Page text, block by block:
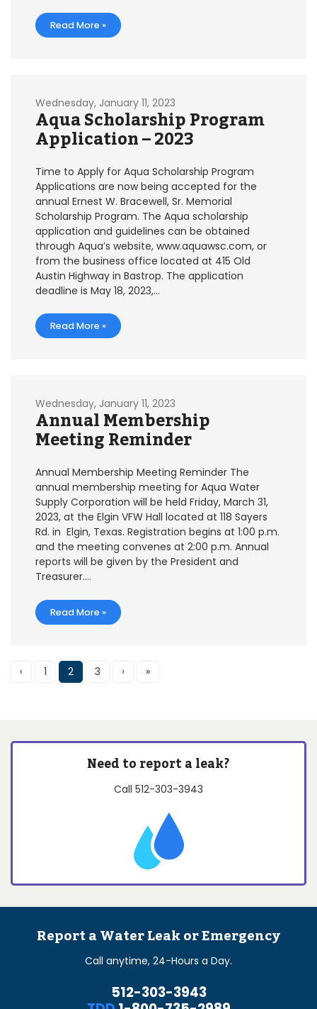
Read More »
Wednesday, January 11, 2023
Aqua Scholarship Program
Application – 2023
Time to Apply for Aqua Scholarship Program
Applications are now being accepted for the
annual Ernest W. Bracewell, Sr. Memorial
Scholarship Program. The Aqua scholarship
application and guidelines can be obtained
through Aqua’s website, www.aquawsc.com, or
from the business office located at 415 Old
Austin Highway in Bastrop. The application
deadline is May 18, 2023,…
Read More »
Wednesday, January 11, 2023
Annual Membership
Meeting Reminder
Annual Membership Meeting Reminder The
annual membership meeting for Aqua Water
Supply Corporation will be held Friday, March 31,
2023, at the Elgin VFW Hall located at 118 Sayers
Rd. in Elgin, Texas. Registration begins at 1:00 p.m.
and the meeting convenes at 2:00 p.m. Annual
reports will be given by the President and
Treasurer….
Read More »
‹ 1 2 3 › »
Need to report a leak?
Call 512-303-3943
Report a Water Leak or Emergency
Call anytime, 24-Hours a Day.
512-303-3943